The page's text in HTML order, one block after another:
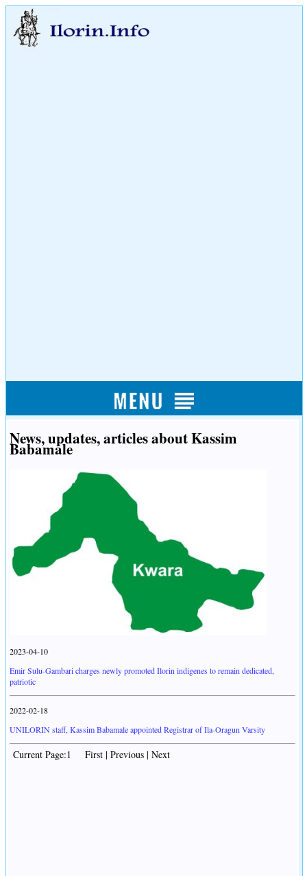
News, updates, articles about Kassim
Babamale
2023-04-10
Emir Sulu-Gambari charges newly promoted Ilorin indigenes to remain dedicated,
patriotic
2022-02-18
UNILORIN staff, Kassim Babamale appointed Registrar of Ila-Oragun Varsity
Current Page:1 First | Previous | Next